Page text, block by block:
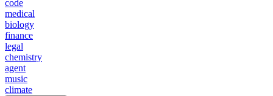
code
medical
biology
finance
legal
chemistry
agent
music
climate